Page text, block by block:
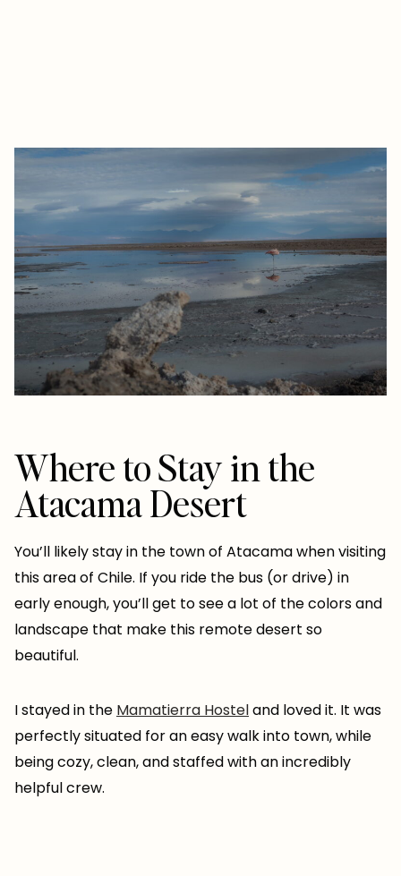
Where to Stay in the
Atacama Desert
You’ll likely stay in the town of Atacama when visiting
this area of Chile. If you ride the bus (or drive) in
early enough, you’ll get to see a lot of the colors and
landscape that make this remote desert so
beautiful.
I stayed in the Mamatierra Hosteland loved it. It was
perfectly situated for an easy walk into town, while
being cozy, clean, and staffed with an incredibly
helpful crew.